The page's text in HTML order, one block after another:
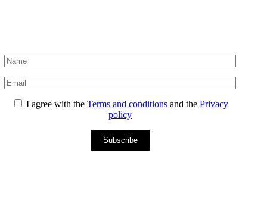
I agree with theTerms and conditions and thePrivacy
policy
Subscribe